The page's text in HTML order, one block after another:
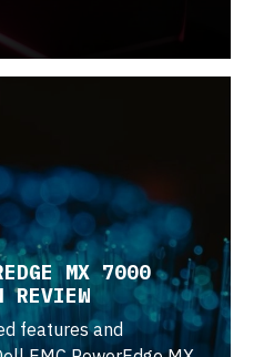
MX 7000
REVIEW
features and